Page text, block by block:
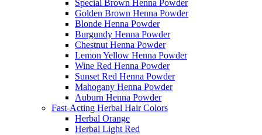
Special Brown Henna Powder
Golden Brown Henna Powder
Blonde Henna Powder
Burgundy Henna Powder
Chestnut Henna Powder
Lemon Yellow Henna Powder
Wine Red Henna Powder
Sunset Red Henna Powder
Mahogany Henna Powder
Auburn Henna Powder
Fast-Acting Herbal Hair Colors
Herbal Orange
Herbal Light Red